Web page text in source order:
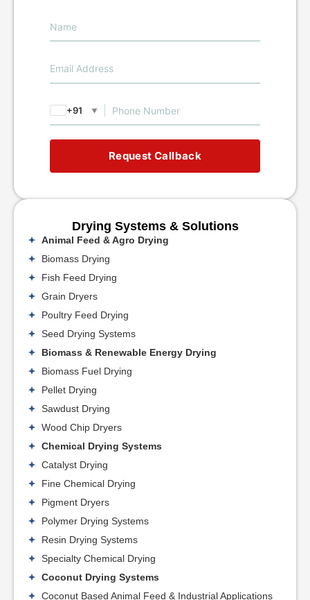
+91 ▼
Request Callback
Drying Systems & Solutions
Animal Feed & Agro Drying
Biomass Drying
Fish Feed Drying
Grain Dryers
Poultry Feed Drying
Seed Drying Systems
Biomass & Renewable Energy Drying
Biomass Fuel Drying
Pellet Drying
Sawdust Drying
Wood Chip Dryers
Chemical Drying Systems
Catalyst Drying
Fine Chemical Drying
Pigment Dryers
Polymer Drying Systems
Resin Drying Systems
Specialty Chemical Drying
Coconut Drying Systems
Coconut Based Animal Feed & Industrial Applications